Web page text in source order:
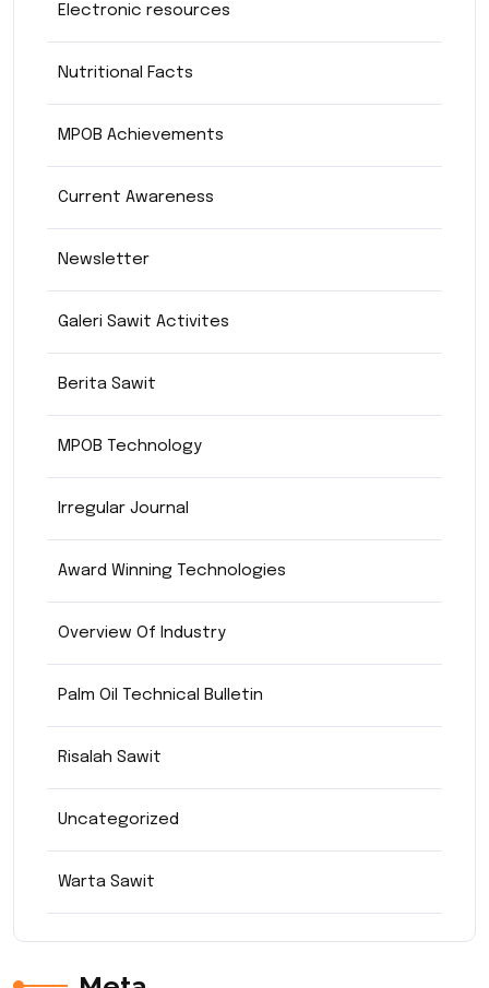
Electronic resources
Nutritional Facts
MPOB Achievements
Current Awareness
Newsletter
Galeri Sawit Activites
Berita Sawit
MPOB Technology
Irregular Journal
Award Winning Technologies
Overview Of Industry
Palm Oil Technical Bulletin
Risalah Sawit
Uncategorized
Warta Sawit